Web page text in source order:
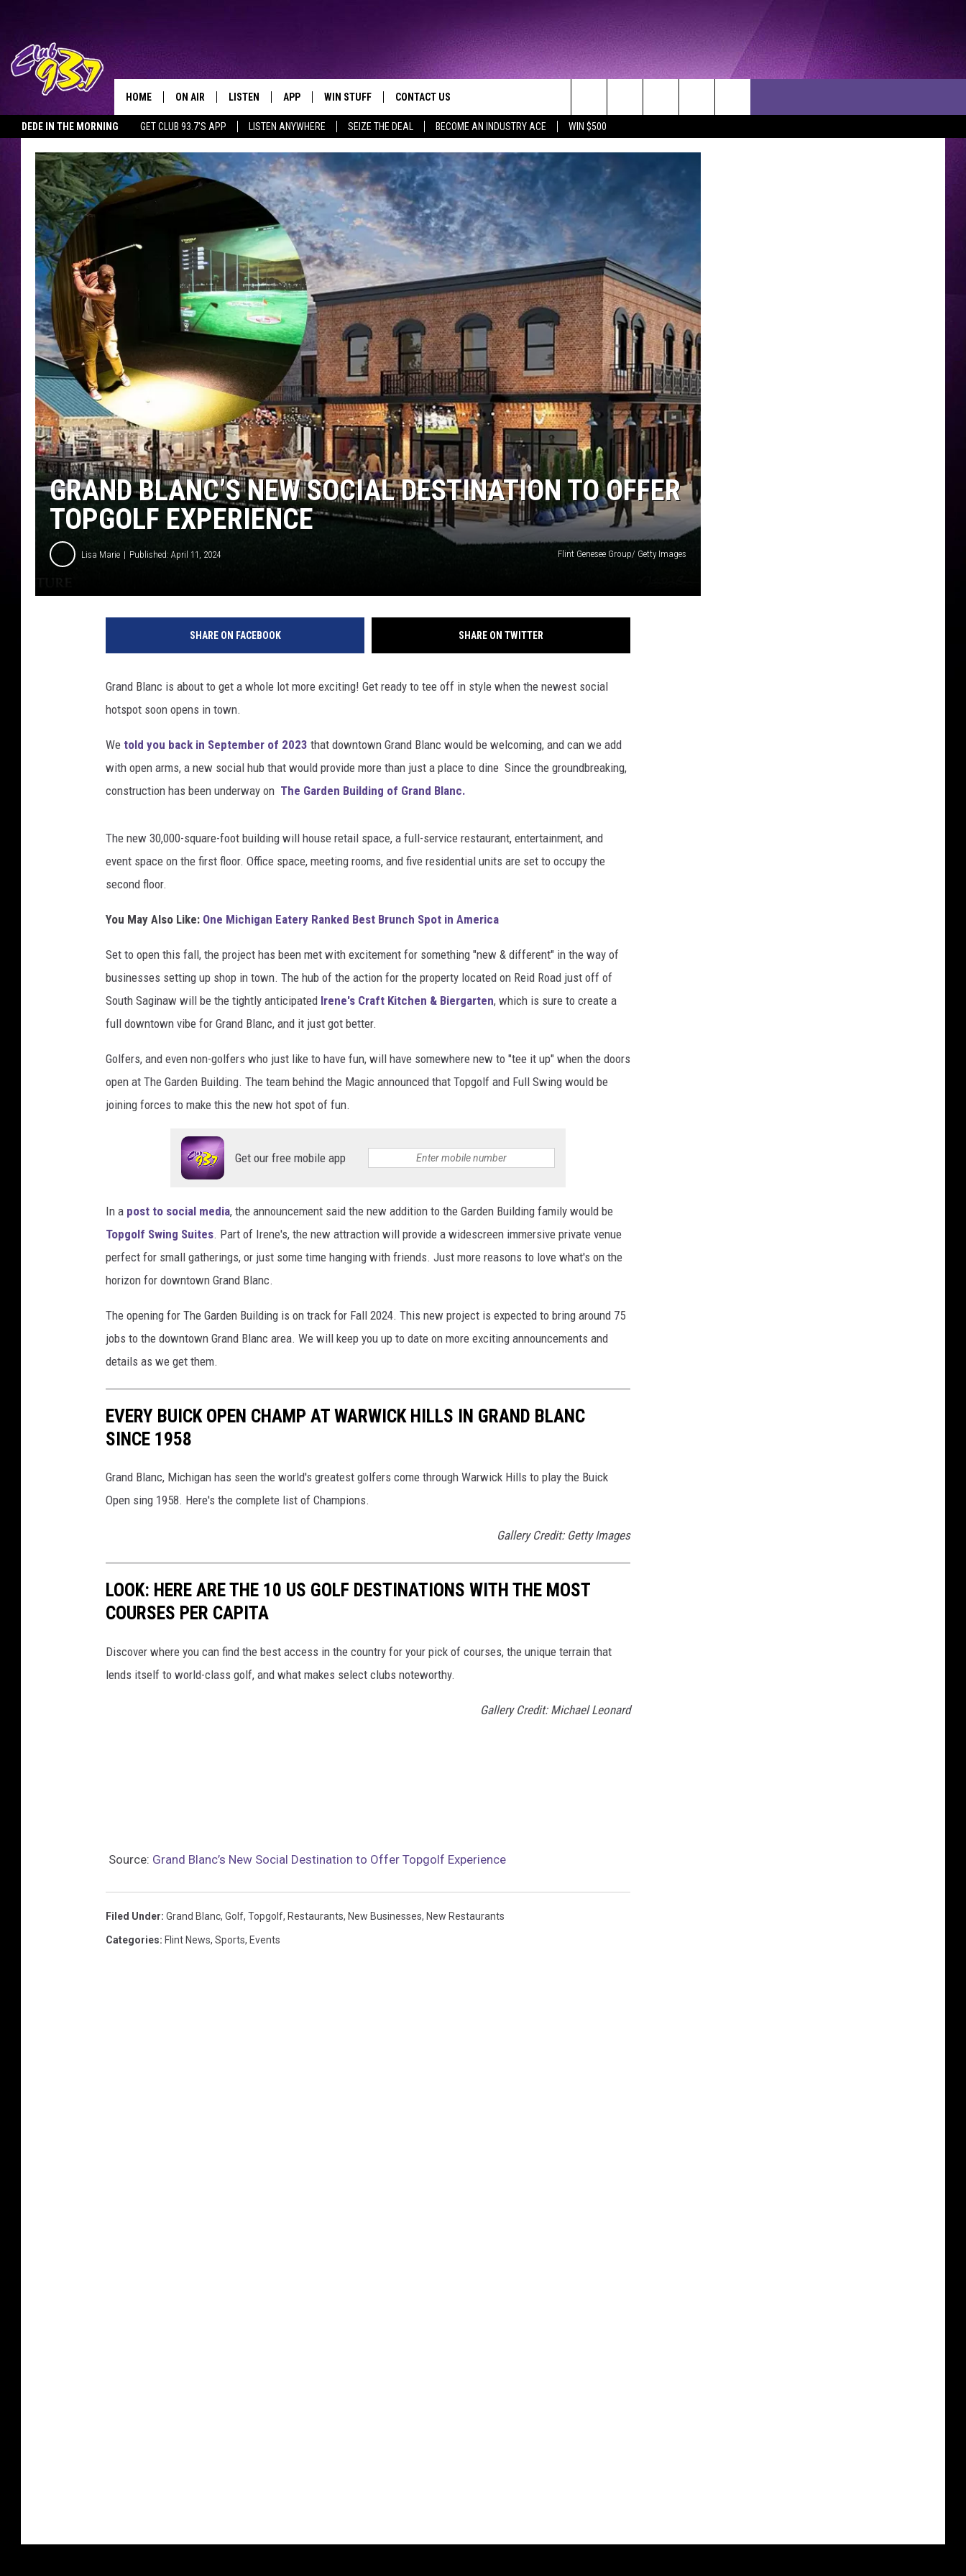
DEDE IN THE MORNING GET CLUB 93.7'S APP LISTEN ANYWHERE SEIZE THE DEAL BECOME AN INDUSTRY ACE WIN $500
TODAY'S HOTTEST JAMZ
HOME ON AIR
SHOWS
LISTEN
LISTEN LIVE
MOBILE APP
GOOGLE HOME
RECENTLY PLAYED
APP
DOWNLOAD IOS
DOWNLOAD ANDROID
WIN STUFF CONTACT US
HELP & CONTACT INFO
WE'RE HIRING!
SEND FEEDBACK
ADVERTISE
INDUSTRY ACE INQUIRY
Search
The
Site
GRAND BLANC’S NEW SOCIAL DESTINATION TO OFFER
TOPGOLF EXPERIENCE
Lisa Marie Published: April 11, 2024 Flint Genesee Group/ Getty Images
SHARE ON FACEBOOK SHARE ON TWITTER
Grand Blanc is about to get a whole lot more exciting! Get ready to tee off in style when the newest social
hotspot soon opens in town.
We told you back in September of 2023 that downtown Grand Blanc would be welcoming, and can we add
with open arms, a new social hub that would provide more than just a place to dine Since the groundbreaking,
construction has been underway on The Garden Building of Grand Blanc.
The new 30,000-square-foot building will house retail space, a full-service restaurant, entertainment, and
event space on the first floor. Office space, meeting rooms, and five residential units are set to occupy the
second floor.
You May Also Like: One Michigan Eatery Ranked Best Brunch Spot in America
Set to open this fall, the project has been met with excitement for something "new & different" in the way of
businesses setting up shop in town. The hub of the action for the property located on Reid Road just off of
South Saginaw will be the tightly anticipated Irene's Craft Kitchen & Biergarten, which is sure to create a
full downtown vibe for Grand Blanc, and it just got better.
Golfers, and even non-golfers who just like to have fun, will have somewhere new to "tee it up" when the doors
open at The Garden Building. The team behind the Magic announced that Topgolf and Full Swing would be
joining forces to make this the new hot spot of fun.
Get our free mobile app
In a post to social media, the announcement said the new addition to the Garden Building family would be
Topgolf Swing Suites. Part of Irene's, the new attraction will provide a widescreen immersive private venue
perfect for small gatherings, or just some time hanging with friends. Just more reasons to love what's on the
horizon for downtown Grand Blanc.
The opening for The Garden Building is on track for Fall 2024. This new project is expected to bring around 75
jobs to the downtown Grand Blanc area. We will keep you up to date on more exciting announcements and
details as we get them.
EVERY BUICK OPEN CHAMP AT WARWICK HILLS IN GRAND BLANC
SINCE 1958
Grand Blanc, Michigan has seen the world's greatest golfers come through Warwick Hills to play the Buick
Open sing 1958. Here's the complete list of Champions.
Gallery Credit: Getty Images
LOOK: HERE ARE THE 10 US GOLF DESTINATIONS WITH THE MOST
COURSES PER CAPITA
Discover where you can find the best access in the country for your pick of courses, the unique terrain that
lends itself to world-class golf, and what makes select clubs noteworthy.
Gallery Credit: Michael Leonard
Source: Grand Blanc’s New Social Destination to Offer Topgolf Experience
Filed Under: Grand Blanc, Golf, Topgolf, Restaurants, New Businesses, New Restaurants
Categories: Flint News, Sports, Events